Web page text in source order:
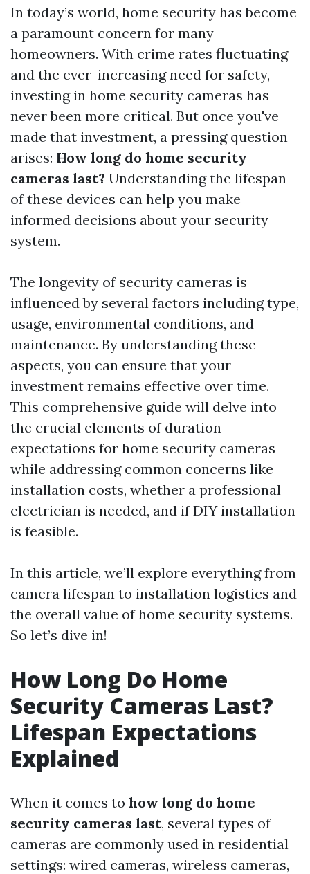
In today’s world, home security has become
a paramount concern for many
homeowners. With crime rates fluctuating
and the ever-increasing need for safety,
investing in home security cameras has
never been more critical. But once you've
made that investment, a pressing question
arises: How long do home security
cameras last? Understanding the lifespan
of these devices can help you make
informed decisions about your security
system.
The longevity of security cameras is
influenced by several factors including type,
usage, environmental conditions, and
maintenance. By understanding these
aspects, you can ensure that your
investment remains effective over time.
This comprehensive guide will delve into
the crucial elements of duration
expectations for home security cameras
while addressing common concerns like
installation costs, whether a professional
electrician is needed, and if DIY installation
is feasible.
In this article, we’ll explore everything from
camera lifespan to installation logistics and
the overall value of home security systems.
So let’s dive in!
How Long Do Home
Security Cameras Last?
Lifespan Expectations
Explained
When it comes to how long do home
security cameras last, several types of
cameras are commonly used in residential
settings: wired cameras, wireless cameras,